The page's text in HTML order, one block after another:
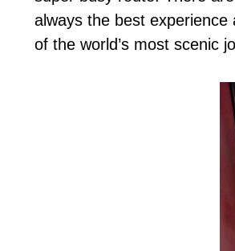
always the best experience
of the world’s most scenic